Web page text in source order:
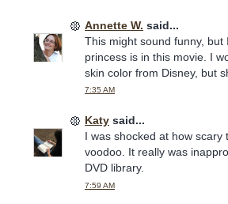
Annette W. said...
This might sound funny,
princess is in this movie. I
skin color from Disney, but
7:35 AM
Katy said...
I was shocked at how
voodoo. It really was
DVD library.
7:59 AM